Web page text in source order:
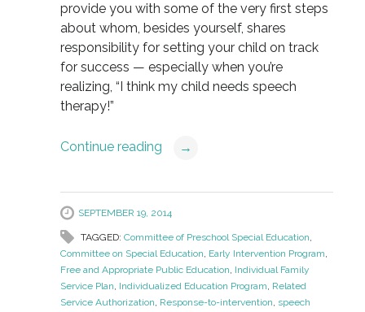
provide you with some of the very first steps
about whom, besides yourself, shares
responsibility for setting your child on track
for success — especially when you’re
realizing, “I think my child needs speech
therapy!”
Continue reading →
SEPTEMBER 19, 2014
TAGGED: Committee of Preschool Special Education,
Committee on Special Education, Early Intervention Program,
Free and Appropriate Public Education, Individual Family
Service Plan, Individualized Education Program, Related
Service Authorization, Response-to-intervention, speech